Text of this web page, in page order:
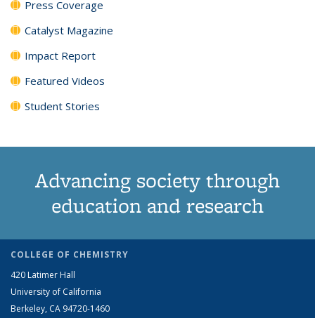
Press Coverage
Catalyst Magazine
Impact Report
Featured Videos
Student Stories
Advancing society through
education and research
COLLEGE OF CHEMISTRY
420 Latimer Hall
University of California
Berkeley, CA 94720-1460